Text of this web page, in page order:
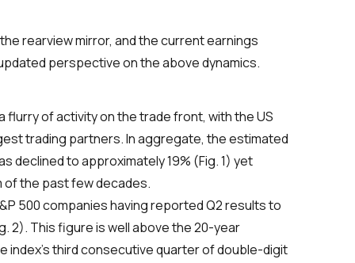
rearview mirror, and the current earnings
perspective on the above dynamics.
of activity on the trade front, with the US
trading partners. In aggregate, the estimated
declined to approximately 19% (Fig. 1) yet
of the past few decades.
500 companies having reported Q2 results to
2). This figure is well above the 20-year
index’s third consecutive quarter of double-digit